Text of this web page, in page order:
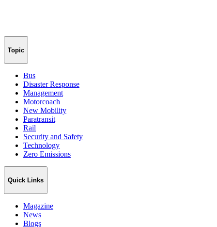
Topic
Bus
Disaster Response
Management
Motorcoach
New Mobility
Paratransit
Rail
Security and Safety
Technology
Zero Emissions
Quick Links
Magazine
News
Blogs